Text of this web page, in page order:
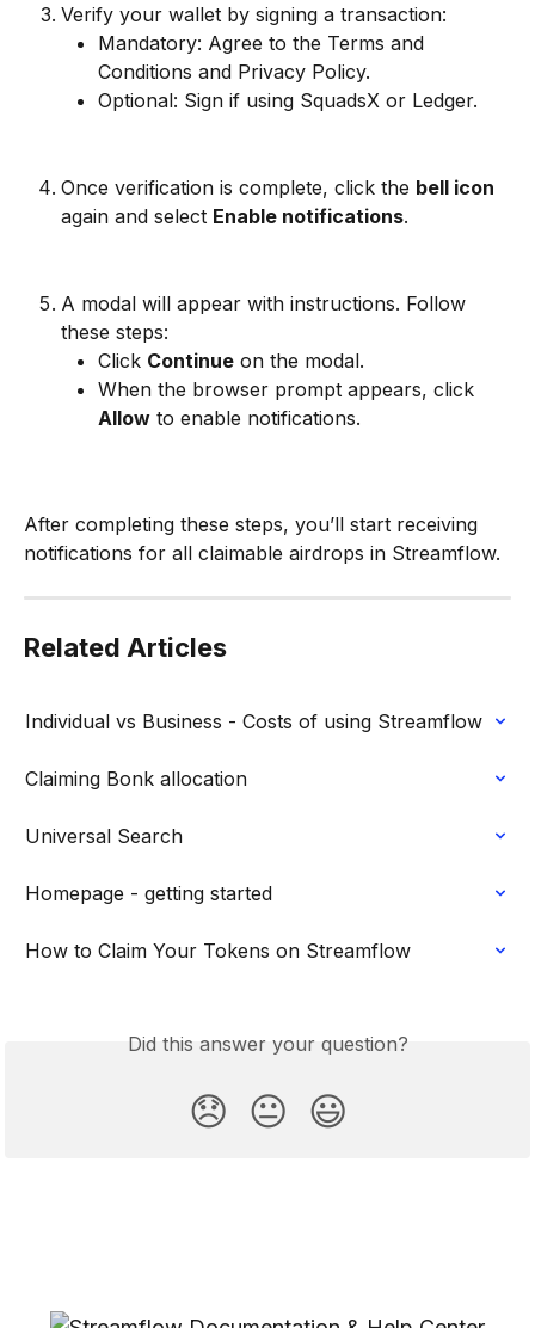
Verify your wallet by signing a transaction:
Mandatory: Agree to the Terms and
Conditions and Privacy Policy.
Optional: Sign if using SquadsX or Ledger.
Once verification is complete, click the bell icon
again and select Enable notifications.
A modal will appear with instructions. Follow
these steps:
Click Continue on the modal.
When the browser prompt appears, click
Allow to enable notifications.
After completing these steps, you’ll start receiving
notifications for all claimable airdrops in Streamflow.
Related Articles
Individual vs Business - Costs of using Streamflow
Claiming Bonk allocation
Universal Search
Homepage - getting started
How to Claim Your Tokens on Streamflow
Did this answer your question?
😞 😐 😃